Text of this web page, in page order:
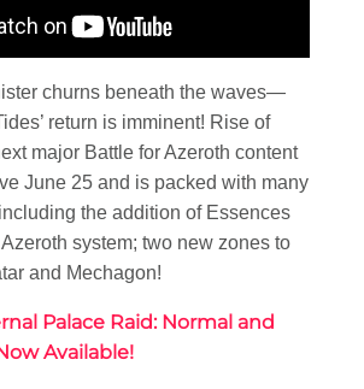
churns beneath the waves—
return is imminent! Rise of
major Battle for Azeroth content
June 25 and is packed with many
the addition of Essences
system; two new zones to
and Mechagon!
Palace Raid: Normal and
Available!